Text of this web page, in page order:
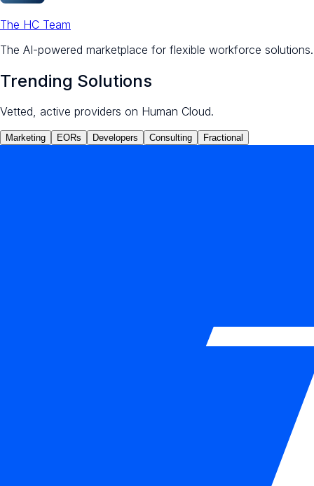
The HC Team
The AI-powered marketplace for flexible workforce solutions.
Trending Solutions
Vetted, active providers on Human Cloud.
Marketing EORs Developers Consulting Fractional